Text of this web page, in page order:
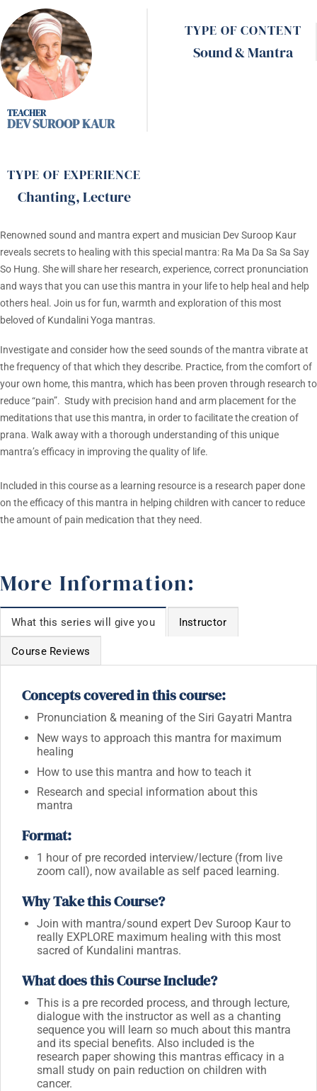
DEV SUROOP KAUR
TYPE OF CONTENT
Sound & Mantra
TYPE OF EXPERIENCE
Chanting,Lecture
Renowned sound and mantra expert and musician Dev Suroop Kaur
reveals secrets to healing with this special mantra: Ra Ma Da Sa Sa Say
So Hung. She will share her research, experience, correct pronunciation
and ways that you can use this mantra in your life to help heal and help
others heal. Join us for fun, warmth and exploration of this most
beloved of Kundalini Yoga mantras.
Investigate and consider how the seed sounds of the mantra vibrate at
the frequency of that which they describe. Practice, from the comfort of
your own home, this mantra, which has been proven through research to
reduce “pain”. Study with precision hand and arm placement for the
meditations that use this mantra, in order to facilitate the creation of
prana. Walk away with a thorough understanding of this unique
mantra’s efficacy in improving the quality of life.
Included in this course as a learning resource is a research paper done
on the efficacy of this mantra in helping children with cancer to reduce
the amount of pain medication that they need.
More Information:
What this series will give you Instructor
Course Reviews
Concepts covered in this course:
Pronunciation & meaning of the Siri Gayatri Mantra
New ways to approach this mantra for maximum
healing
How to use this mantra and how to teach it
Research and special information about this
mantra
Format:
1 hour of pre recorded interview/lecture (from live
zoom call), now available as self paced learning.
Why Take this Course?
Join with mantra/sound expert Dev Suroop Kaur to
really EXPLORE maximum healing with this most
sacred of Kundalini mantras.
What does this Course Include?
This is a pre recorded process, and through lecture,
dialogue with the instructor as well as a chanting
sequence you will learn so much about this mantra
and its special benefits. Also included is the
research paper showing this mantras efficacy in a
small study on pain reduction on children with
cancer.